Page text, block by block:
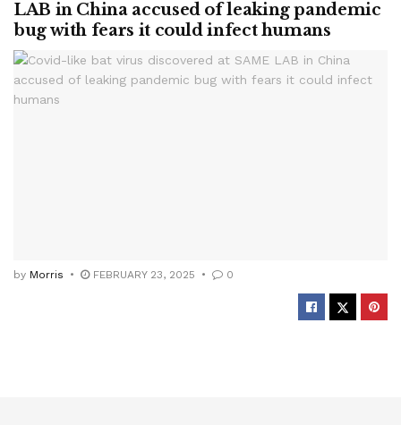
LAB in China accused of leaking pandemic
bug with fears it could infect humans
by Morris FEBRUARY 23, 2025 0